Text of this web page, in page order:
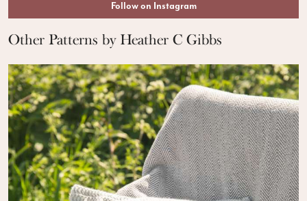
Follow on Instagram
Other Patterns by Heather C Gibbs